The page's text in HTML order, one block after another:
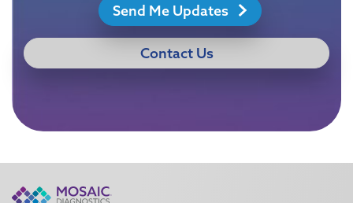
Send Me Updates
Contact Us